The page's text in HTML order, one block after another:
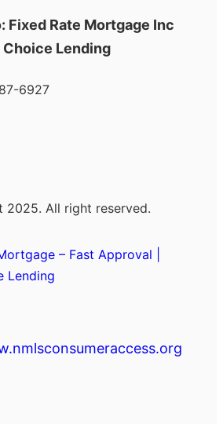
Fixed Rate Mortgage Inc
Choice Lending
6927
2025. All right reserved.
– Fast Approval |
Lending